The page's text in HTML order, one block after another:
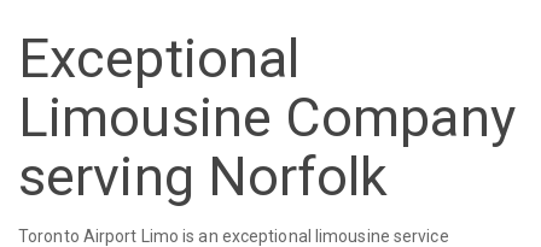
Exceptional
Limousine Company
serving Norfolk
Toronto Airport Limo is an exceptional limousine service